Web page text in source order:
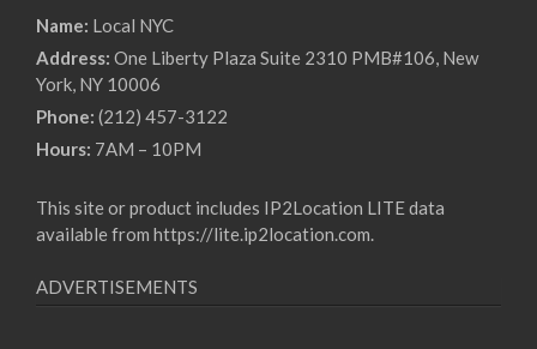
Name: Local NYC
Address: One Liberty Plaza Suite 2310 PMB#106, New
York, NY 10006
Phone: (212) 457-3122
Hours: 7AM – 10PM
This site or product includes IP2Location LITE data
available from https://lite.ip2location.com.
ADVERTISEMENTS